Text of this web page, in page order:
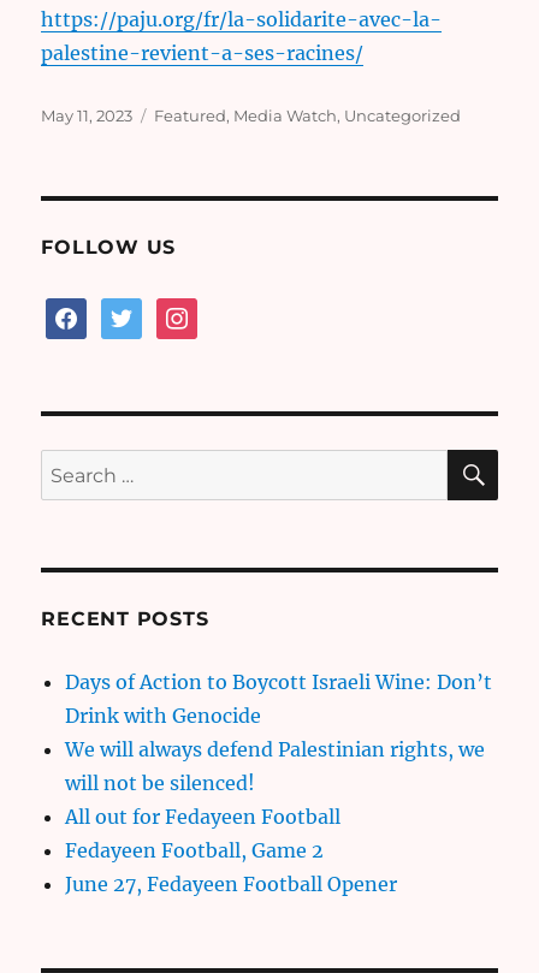
https://paju.org/fr/la-solidarite-avec-la-
palestine-revient-a-ses-racines/
Posted
May 11, 2023 Categories
Featured, Media Watch, Uncategorized
FOLLOW US
facebooktwitterinstagram
Search
for:
RECENT POSTS
Days of Action to Boycott Israeli Wine: Don’t
Drink with Genocide
We will always defend Palestinian rights, we
will not be silenced!
All out for Fedayeen Football
Fedayeen Football, Game 2
June 27, Fedayeen Football Opener